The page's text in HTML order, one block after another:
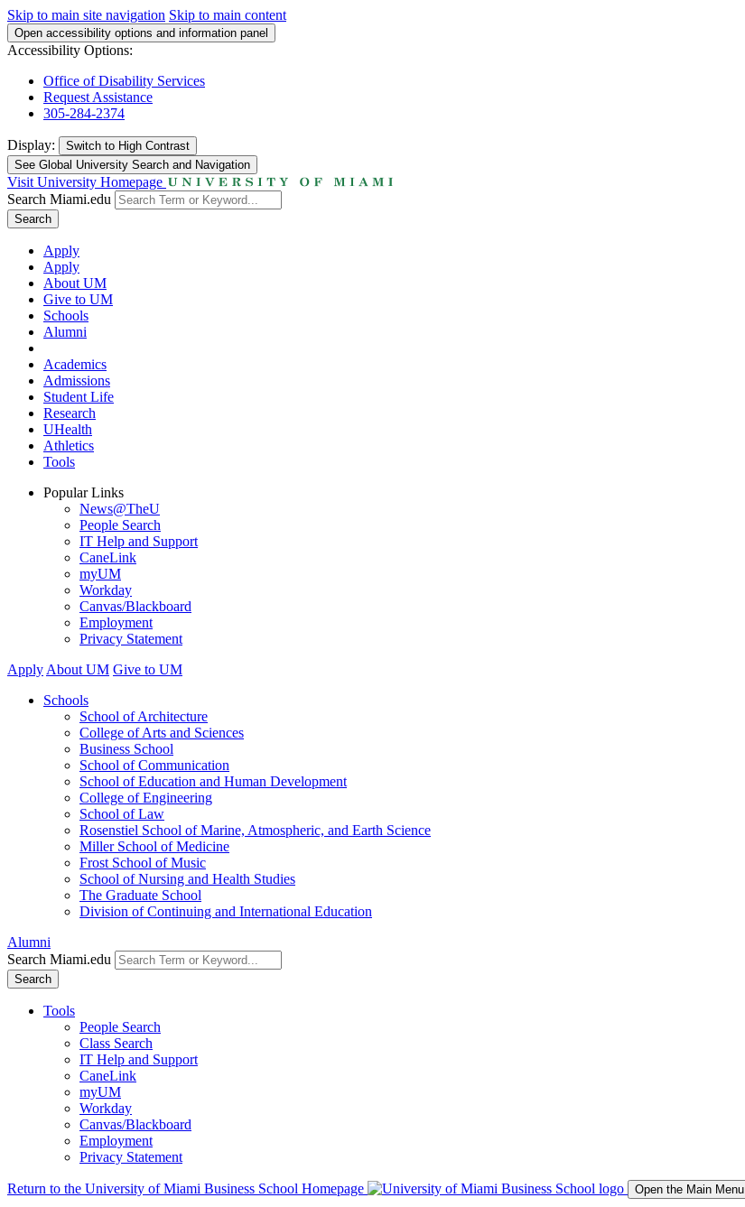
Skip to main site navigation Skip to main content
Open accessibility options and information panel
Accessibility Options:
Office of Disability Services
Request Assistance
305-284-2374
Display: Switch to High Contrast
See Global University Search and Navigation
Visit University Homepage
Search Miami.edu
Search
Apply
Apply
About UM
Give to UM
Schools
Alumni
Academics
Admissions
Student Life
Research
UHealth
Athletics
Tools
Popular Links
News@TheU
People Search
IT Help and Support
CaneLink
myUM
Workday
Canvas/Blackboard
Employment
Privacy Statement
Apply About UM Give to UM
Schools
School of Architecture
College of Arts and Sciences
Business School
School of Communication
School of Education and Human Development
College of Engineering
School of Law
Rosenstiel School of Marine, Atmospheric, and Earth Science
Miller School of Medicine
Frost School of Music
School of Nursing and Health Studies
The Graduate School
Division of Continuing and International Education
Alumni
Search Miami.edu
Search
Tools
People Search
Class Search
IT Help and Support
CaneLink
myUM
Workday
Canvas/Blackboard
Employment
Privacy Statement
Return to the University of Miami Business School Homepage Open the Main Menu